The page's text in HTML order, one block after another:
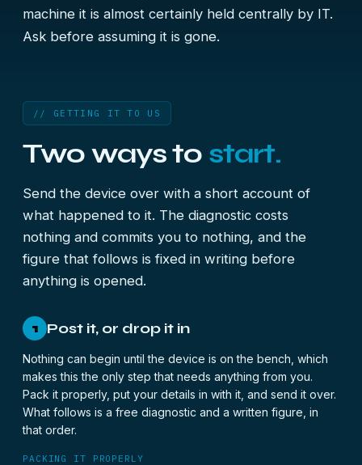
machine it is almost certainly held centrally by IT.
Ask before assuming it is gone.
// GETTING IT TO US
Two ways to start.
Send the device over with a short account of
what happened to it. The diagnostic costs
nothing and commits you to nothing, and the
figure that follows is fixed in writing before
anything is opened.
1 Post it, or drop it in
Nothing can begin until the device is on the bench, which
makes this the only step that needs anything from you.
Pack it properly, put your details in with it, and send it over.
What follows is a free diagnostic and a written figure, in
that order.
PACKING IT PROPERLY